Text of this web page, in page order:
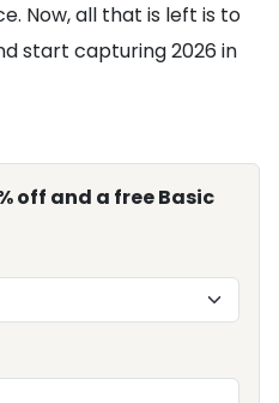
Now, all that is left is to
start capturing 2026 in
off and a free Basic